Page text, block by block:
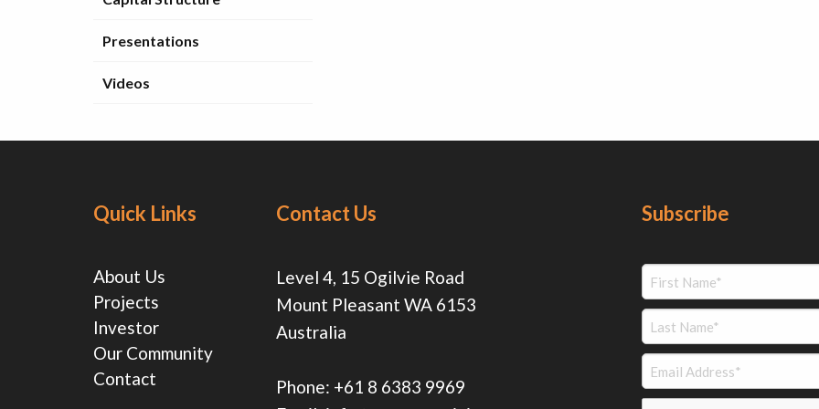
Presentations
Videos
Quick Links
About Us
Projects
Investor
Our Community
Contact
Contact Us
Level 4, 15 Ogilvie Road
Mount Pleasant WA 6153
Australia
Phone: +61 8 6383 9969
Subscribe